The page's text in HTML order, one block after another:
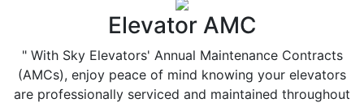
Elevator AMC
" With Sky Elevators' Annual Maintenance Contracts
(AMCs), enjoy peace of mind knowing your elevators
are professionally serviced and maintained throughout